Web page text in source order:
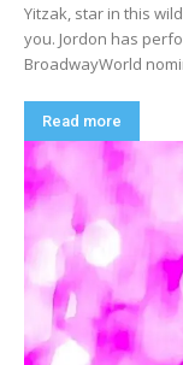
Yitzak, star in this
you. Jordon has
BroadwayWorld
Read more